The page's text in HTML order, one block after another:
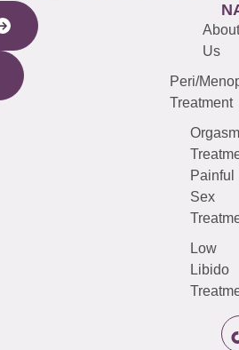
About
Us
Peri/
Treatment
Orgasm
Painful
Sex
Low
Libido